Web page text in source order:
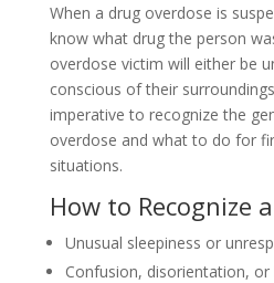
When a drug overdose is
know what drug the person
overdose victim will either be
conscious of their
imperative to recognize the
overdose and what to do for
situations.
How to Recognize
Unusual sleepiness or
Confusion, disorientation, or